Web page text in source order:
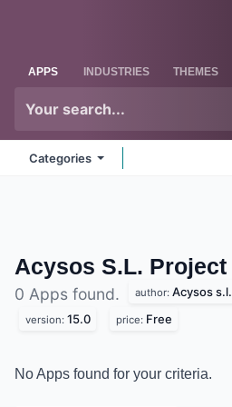
APPS INDUSTRIES THEMES
Categories
Acysos S.L. Project
0 Apps found. author: Acysos s.l.
version: 15.0 price: Free
No Apps found for your criteria.